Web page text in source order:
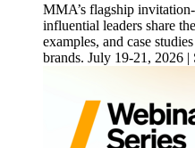
MMA’s flagship
influential leaders share
examples, and case
brands. July 19-21, 2026